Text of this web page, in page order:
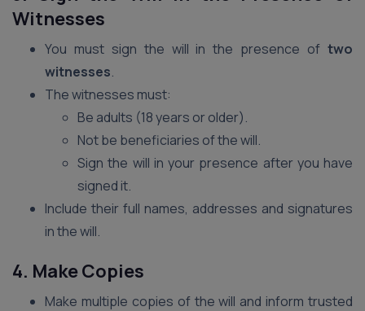
Witnesses
You must sign the will in the presence of two
witnesses.
The witnesses must:
Be adults (18 years or older).
Not be beneficiaries of the will.
Sign the will in your presence after you have
signed it.
Include their full names, addresses and signatures
in the will.
4. Make Copies
Make multiple copies of the will and inform trusted